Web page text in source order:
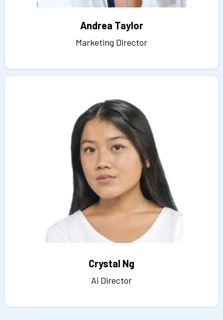
Andrea Taylor
Marketing Director
Crystal Ng
Ai Director